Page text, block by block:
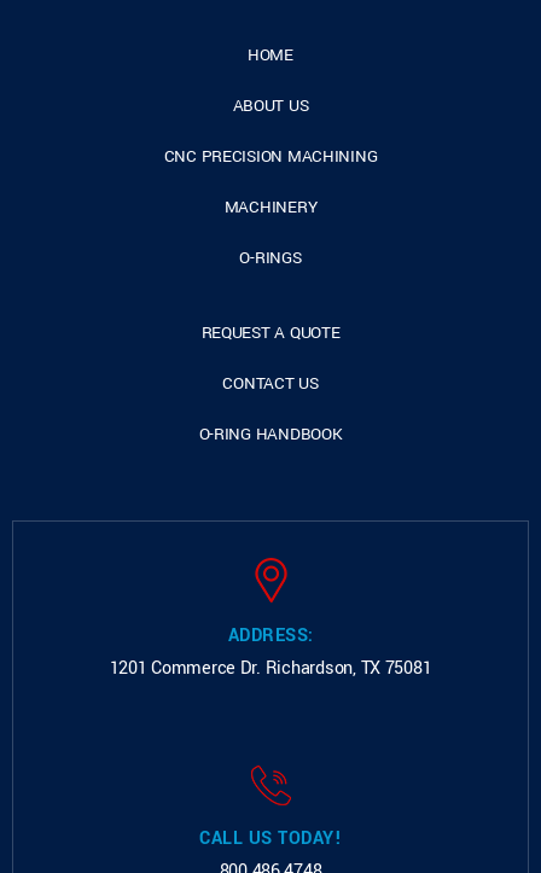
HOME
ABOUT US
CNC PRECISION MACHINING
MACHINERY
O-RINGS
REQUEST A QUOTE
CONTACT US
O-RING HANDBOOK
ADDRESS:
1201 Commerce Dr. Richardson, TX 75081
CALL US TODAY!